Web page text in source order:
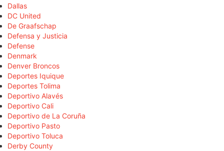
Dallas
DC United
De Graafschap
Defensa y Justicia
Defense
Denmark
Denver Broncos
Deportes Iquique
Deportes Tolima
Deportivo Alavés
Deportivo Cali
Deportivo de La Coruña
Deportivo Pasto
Deportivo Toluca
Derby County